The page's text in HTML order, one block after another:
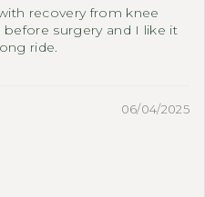
recovery from knee
surgery and I like it
ride.
06/04/2025